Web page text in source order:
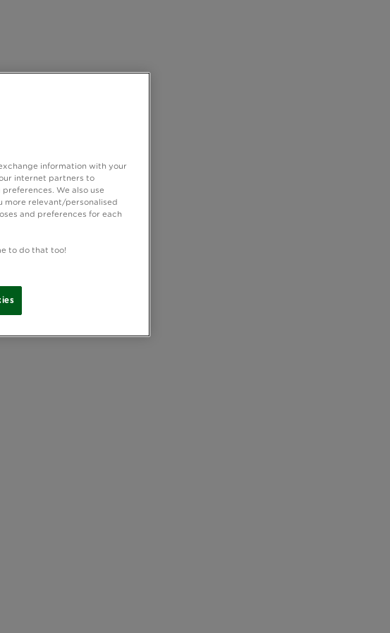
information with your
internet partners to
We also use
more relevant/personalised
and preferences for each
to do that too!